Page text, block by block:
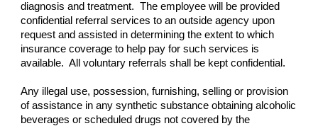
diagnosis and treatment. The employee will be provided
confidential referral services to an outside agency upon
request and assisted in determining the extent to which
insurance coverage to help pay for such services is
available. All voluntary referrals shall be kept confidential.
Any illegal use, possession, furnishing, selling or provision
of assistance in any synthetic substance obtaining alcoholic
beverages or scheduled drugs not covered by the